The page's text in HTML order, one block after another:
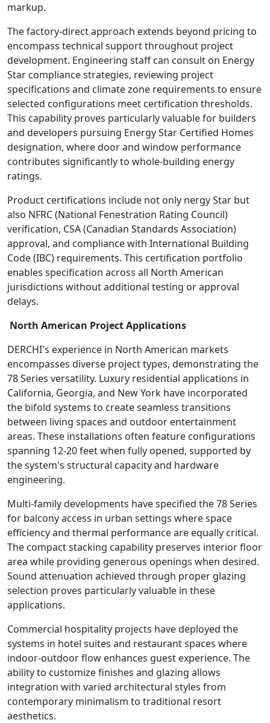
markup.
The factory-direct approach extends beyond pricing to
encompass technical support throughout project
development. Engineering staff can consult on Energy
Star compliance strategies, reviewing project
specifications and climate zone requirements to ensure
selected configurations meet certification thresholds.
This capability proves particularly valuable for builders
and developers pursuing Energy Star Certified Homes
designation, where door and window performance
contributes significantly to whole-building energy
ratings.
Product certifications include not only nergy Star but
also NFRC (National Fenestration Rating Council)
verification, CSA (Canadian Standards Association)
approval, and compliance with International Building
Code (IBC) requirements. This certification portfolio
enables specification across all North American
jurisdictions without additional testing or approval
delays.
North American Project Applications
DERCHI's experience in North American markets
encompasses diverse project types, demonstrating the
78 Series versatility. Luxury residential applications in
California, Georgia, and New York have incorporated
the bifold systems to create seamless transitions
between living spaces and outdoor entertainment
areas. These installations often feature configurations
spanning 12-20 feet when fully opened, supported by
the system's structural capacity and hardware
engineering.
Multi-family developments have specified the 78 Series
for balcony access in urban settings where space
efficiency and thermal performance are equally critical.
The compact stacking capability preserves interior floor
area while providing generous openings when desired.
Sound attenuation achieved through proper glazing
selection proves particularly valuable in these
applications.
Commercial hospitality projects have deployed the
systems in hotel suites and restaurant spaces where
indoor-outdoor flow enhances guest experience. The
ability to customize finishes and glazing allows
integration with varied architectural styles from
contemporary minimalism to traditional resort
aesthetics.